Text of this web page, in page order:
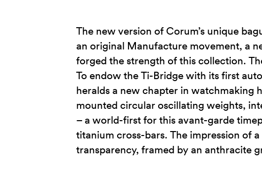
The new version of Corum’s unique
an original Manufacture movement, a
forged the strength of this collection.
To endow the Ti-Bridge with its first
heralds a new chapter in watchmaking
mounted circular oscillating weights,
– a world-first for this avant-garde
titanium cross-bars. The impression of
transparency, framed by an anthracite